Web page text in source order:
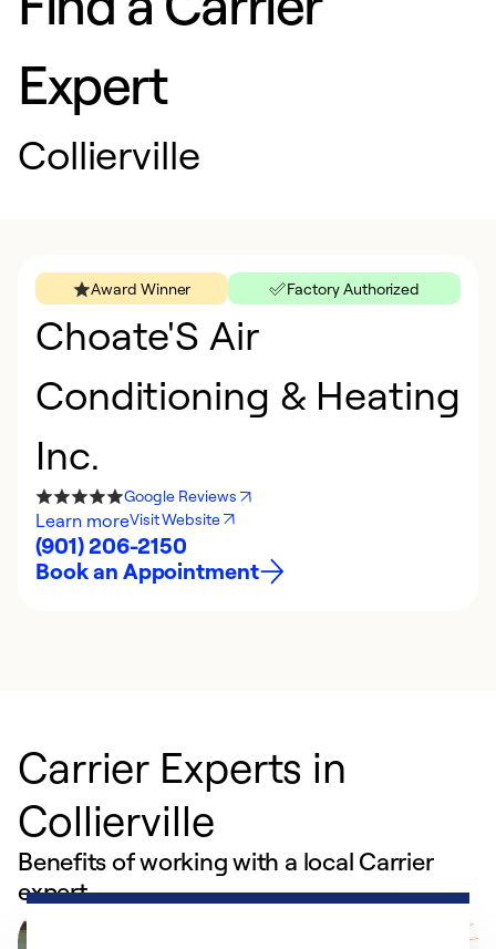
Expert
Collierville
Award Winner Factory Authorized
Choate'S Air
Conditioning & Heating
Inc.
Google Reviews
Learn moreVisit Website
(901) 206-2150
Book an Appointment
Carrier Experts in
Collierville
Benefits of working with a local Carrier
expert